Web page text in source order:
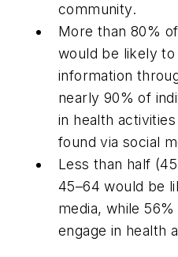
community.
More than 80%
would be likely to
information
nearly 90% of
in health
found via social
Less than half
45–64 would be
media, while
engage in health